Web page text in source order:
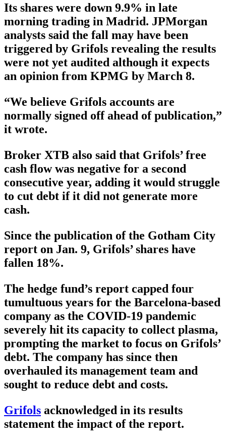
Its shares were down 9.9% in late
morning trading in Madrid. JPMorgan
analysts said the fall may have been
triggered by Grifols revealing the results
were not yet audited although it expects
an opinion from KPMG by March 8.
“We believe Grifols accounts are
normally signed off ahead of publication,”
it wrote.
Broker XTB also said that Grifols’ free
cash flow was negative for a second
consecutive year, adding it would struggle
to cut debt if it did not generate more
cash.
Since the publication of the Gotham City
report on Jan. 9, Grifols’ shares have
fallen 18%.
The hedge fund’s report capped four
tumultuous years for the Barcelona-based
company as the COVID-19 pandemic
severely hit its capacity to collect plasma,
prompting the market to focus on Grifols’
debt. The company has since then
overhauled its management team and
sought to reduce debt and costs.
Grifols acknowledged in its results
statement the impact of the report.